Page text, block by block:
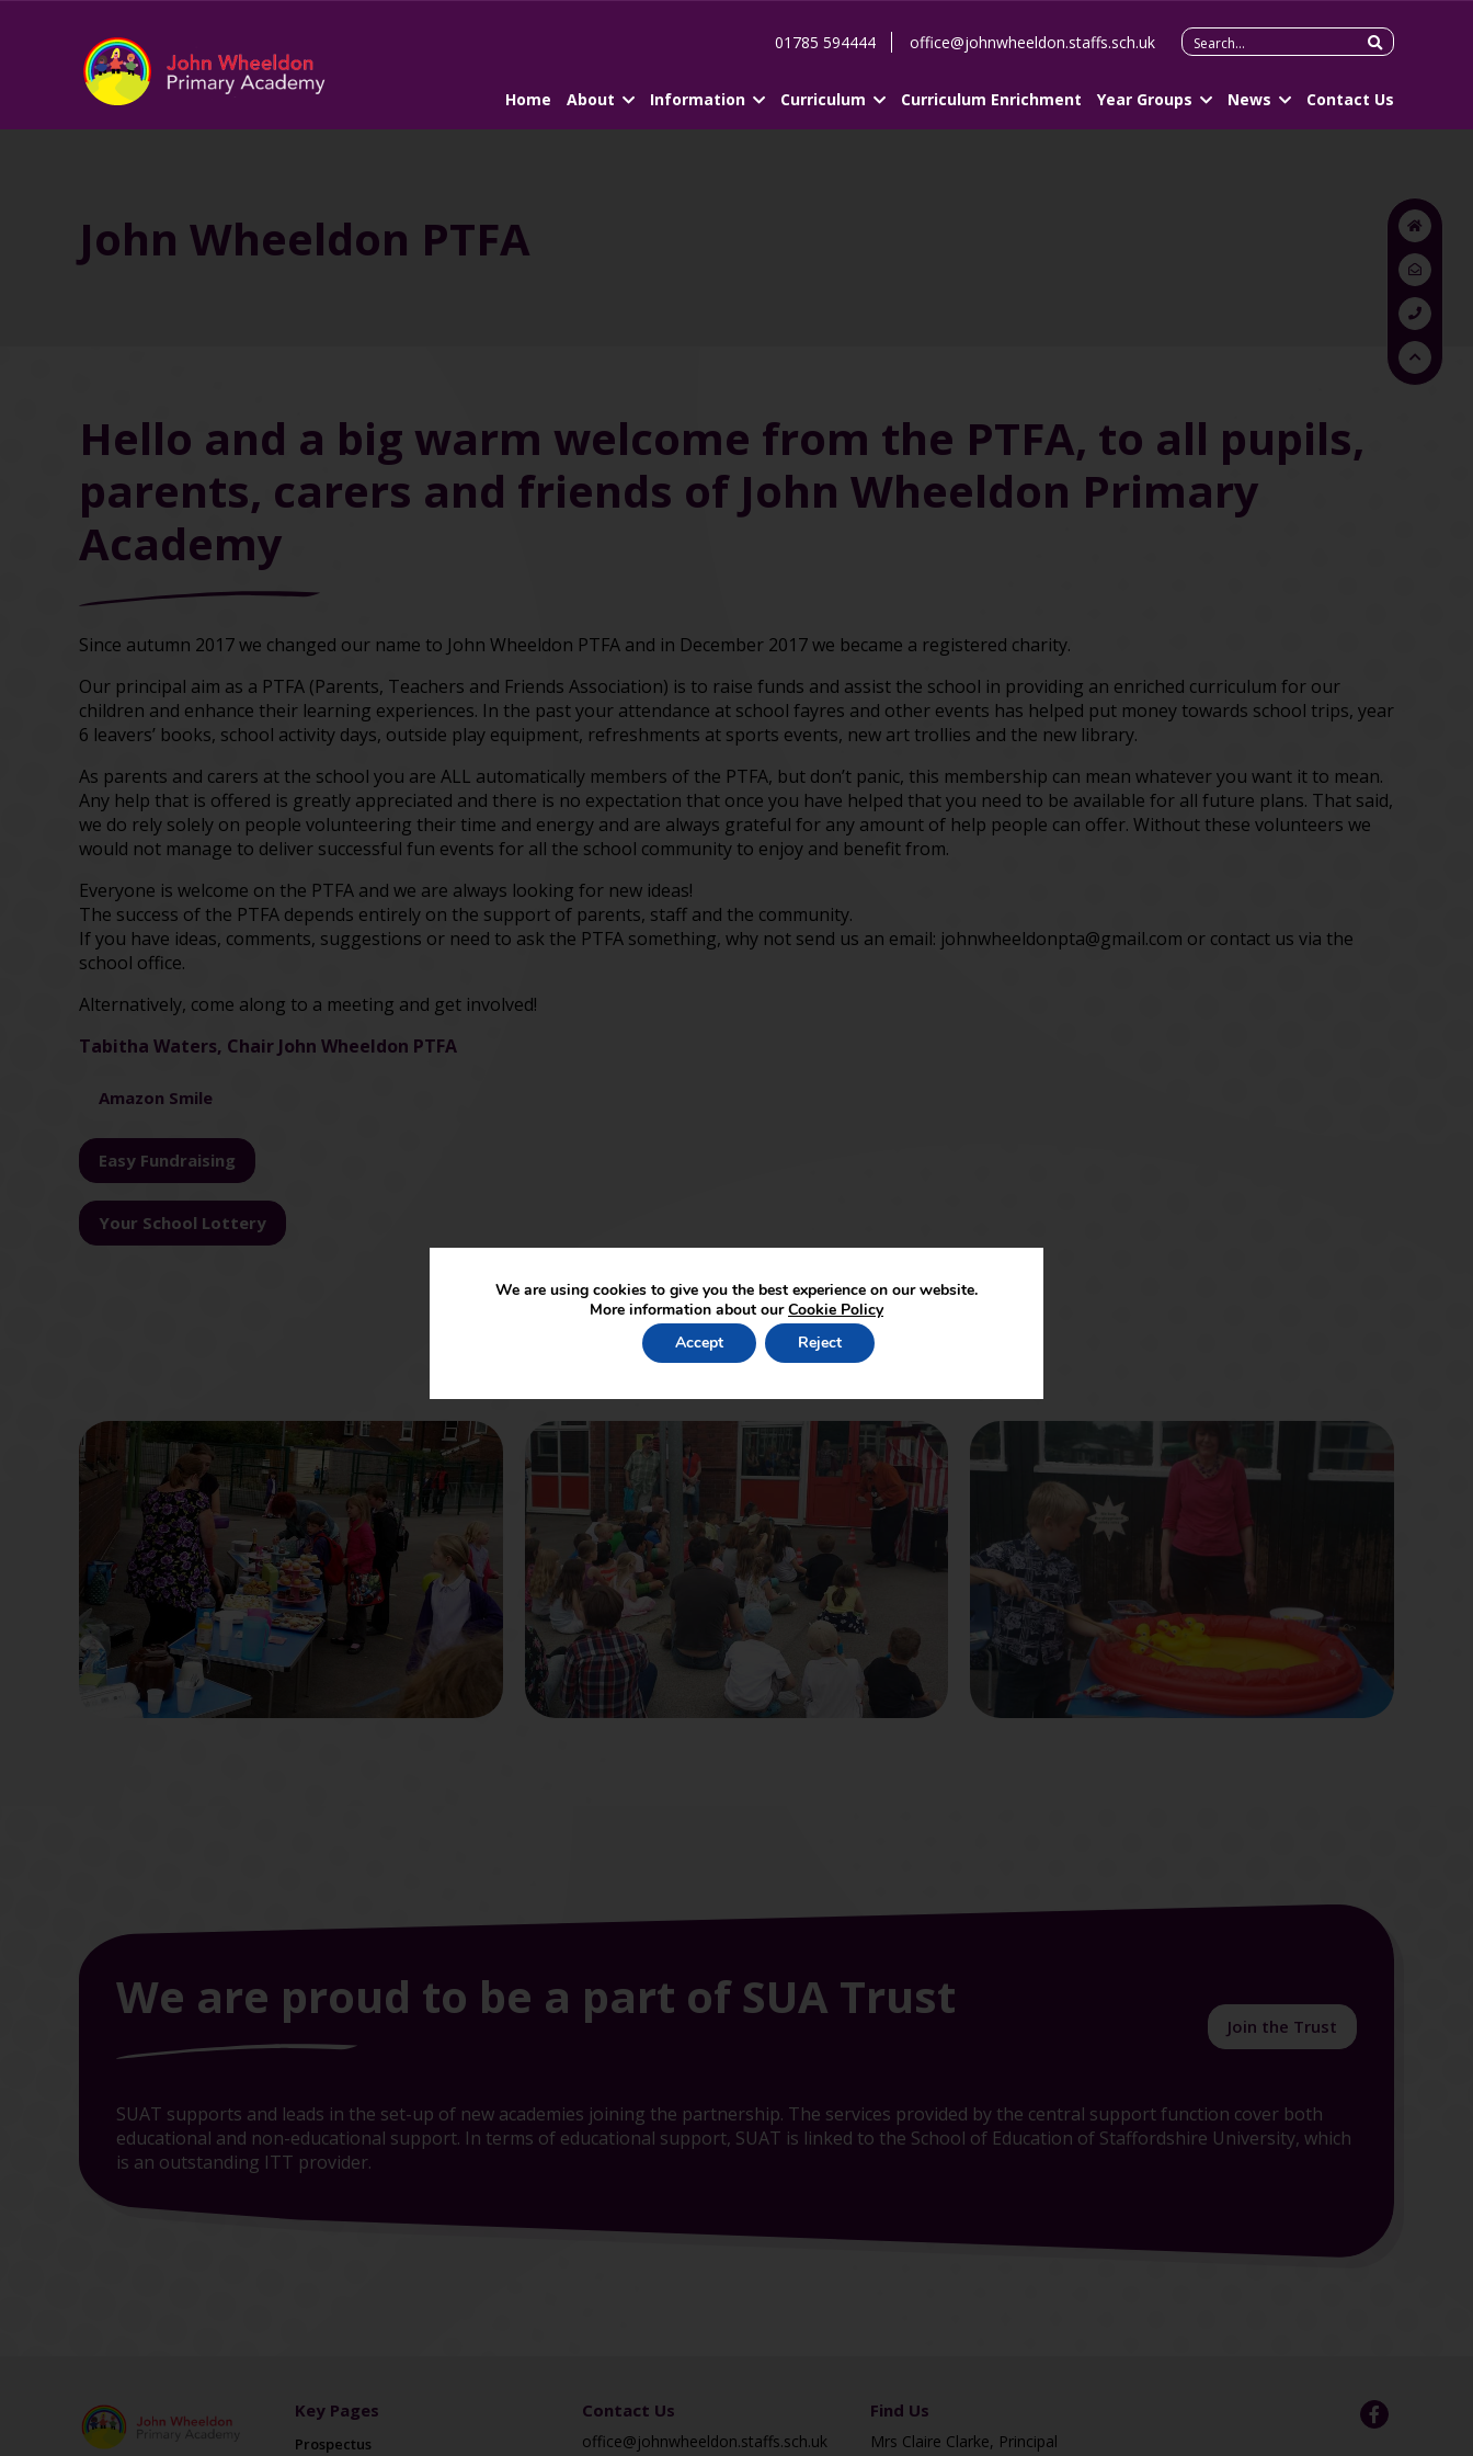
01785 594444 office@johnwheeldon.staffs.sch.uk
Search
Home About Information Curriculum Curriculum Enrichment Year Groups News Contact Us
John Wheeldon PTFA
Hello and a big warm welcome from the PTFA, to all pupils,
parents, carers and friends of John Wheeldon Primary
Academy
Since autumn 2017 we changed our name to John Wheeldon PTFA and in December 2017 we became a registered charity.
Our principal aim as a PTFA (Parents, Teachers and Friends Association) is to raise funds and assist the school in providing an enriched curriculum for our
children and enhance their learning experiences. In the past your attendance at school fayres and other events has helped put money towards school trips, year
6 leavers’ books, school activity days, outside play equipment, refreshments at sports events, new art trollies and the new library.
As parents and carers at the school you are ALL automatically members of the PTFA, but don’t panic, this membership can mean whatever you want it to mean.
Any help that is offered is greatly appreciated and there is no expectation that once you have helped that you need to be available for all future plans. That said,
we do rely solely on people volunteering their time and energy and are always grateful for any amount of help people can offer. Without these volunteers we
would not manage to deliver successful fun events for all the school community to enjoy and benefit from.
Everyone is welcome on the PTFA and we are always looking for new ideas!
The success of the PTFA depends entirely on the support of parents, staff and the community.
If you have ideas, comments, suggestions or need to ask the PTFA something, why not send us an email: johnwheeldonpta@gmail.com or contact us via the
school office.
Alternatively, come along to a meeting and get involved!
Tabitha Waters, Chair John Wheeldon PTFA
Amazon Smile
Easy Fundraising
Your School Lottery
We are proud to be a part of SUA Trust
Join the Trust
SUAT supports and leads in the set-up of new academies joining the partnership. The services provided by the central support function cover both
educational and non-educational support. In terms of educational support, SUAT is linked to the School of Education of Staffordshire University, which
is an outstanding ITT provider.
Key Pages
Prospectus
Contact Us
office@johnwheeldon.staffs.sch.uk
Find Us
Mrs Claire Clarke, Principal
We are using cookies to give you the best experience on our website.
More information about ourCookie Policy
Accept
Reject